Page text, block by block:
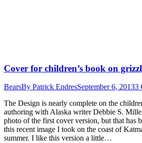
Cover for children’s book on
BearsBy Patrick EndresSeptember 6, 20133
The Design is nearly complete on the
authoring with Alaska writer Debbie S.
photo of the first cover version, but that has
this recent image I took on the coast of
summer. I like this version a little…